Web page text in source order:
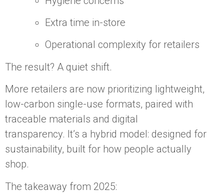
Extra time in-store
Operational complexity for retailers
The result? A quiet shift.
More retailers are now prioritizing lightweight,
low-carbon single-use formats, paired with
traceable materials and digital
transparency. It’s a hybrid model: designed for
sustainability, built for how people actually
shop.
The takeaway from 2025: